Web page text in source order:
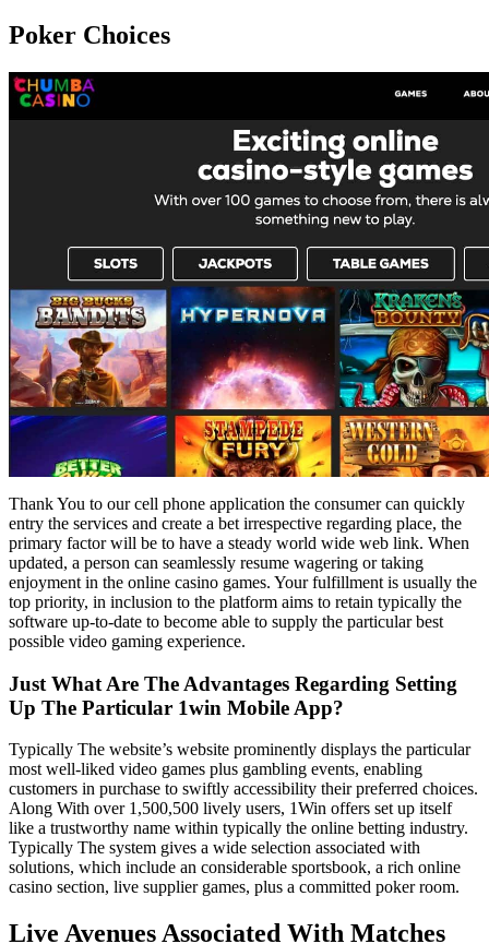
Poker Choices
Thank You to our cell phone application the consumer can quickly
entry the services and create a bet irrespective regarding place, the
primary factor will be to have a steady world wide web link. When
updated, a person can seamlessly resume wagering or taking
enjoyment in the online casino games. Your fulfillment is usually the
top priority, in inclusion to the platform aims to retain typically the
software up-to-date to become able to supply the particular best
possible video gaming experience.
Just What Are The Advantages Regarding Setting
Up The Particular 1win Mobile App?
Typically The website’s website prominently displays the particular
most well-liked video games plus gambling events, enabling
customers in purchase to swiftly accessibility their preferred choices.
Along With over 1,500,500 lively users, 1Win offers set up itself
like a trustworthy name within typically the online betting industry.
Typically The system gives a wide selection associated with
solutions, which include an considerable sportsbook, a rich online
casino section, live supplier games, plus a committed poker room.
Live Avenues Associated With Matches